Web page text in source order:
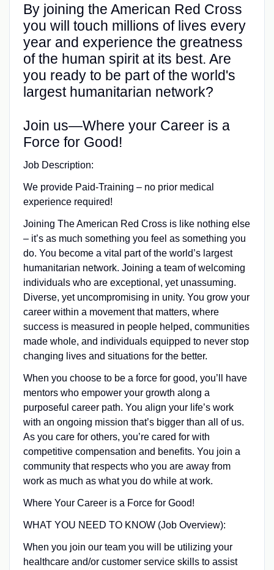
By joining the American Red Cross
you will touch millions of lives every
year and experience the greatness
of the human spirit at its best. Are
you ready to be part of the world's
largest humanitarian network?
Join us—Where your Career is a
Force for Good!
Job Description:
We provide Paid-Training – no prior medical
experience required!
Joining The American Red Cross is like nothing else
– it’s as much something you feel as something you
do. You become a vital part of the world’s largest
humanitarian network. Joining a team of welcoming
individuals who are exceptional, yet unassuming.
Diverse, yet uncompromising in unity. You grow your
career within a movement that matters, where
success is measured in people helped, communities
made whole, and individuals equipped to never stop
changing lives and situations for the better.
When you choose to be a force for good, you’ll have
mentors who empower your growth along a
purposeful career path. You align your life’s work
with an ongoing mission that’s bigger than all of us.
As you care for others, you’re cared for with
competitive compensation and benefits. You join a
community that respects who you are away from
work as much as what you do while at work.
Where Your Career is a Force for Good!
WHAT YOU NEED TO KNOW (Job Overview):
When you join our team you will be utilizing your
healthcare and/or customer service skills to assist